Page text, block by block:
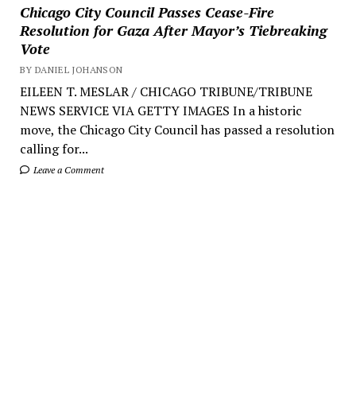
Chicago City Council Passes Cease-Fire
Resolution for Gaza After Mayor’s Tiebreaking
Vote
BY DANIEL JOHANSON
EILEEN T. MESLAR / CHICAGO TRIBUNE/TRIBUNE
NEWS SERVICE VIA GETTY IMAGES In a historic
move, the Chicago City Council has passed a resolution
calling for...
Leave a Comment